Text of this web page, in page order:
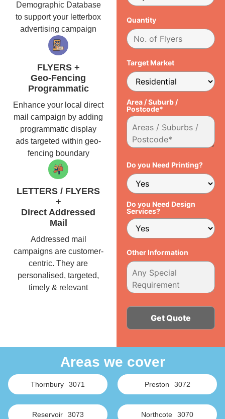
Demographic Database
to support your letterbox
advertising campaign
FLYERS +
Geo-Fencing
Programmatic
Enhance your local direct
mail campaign by adding
programmatic display
ads targeted within geo-
fencing boundary
LETTERS / FLYERS
+
Direct Addressed
Mail
Addressed mail
campaigns are customer-
centric. They are
personalised, targeted,
timely & relevant
Quantity
Target Market
Area / Suburb /
Postcode*
Do you Need Printing?
Do you Need Design
Services?
Other Information
Areas we cover
Thornbury 3071 Preston 3072
Reservoir 3073 Northcote 3070